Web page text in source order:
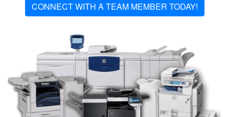
CONNECT WITH A TEAM MEMBER TODAY!